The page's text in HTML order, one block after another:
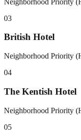
03
British Hotel
Neighborhood Priority
04
The Kentish Hotel
Neighborhood Priority
05